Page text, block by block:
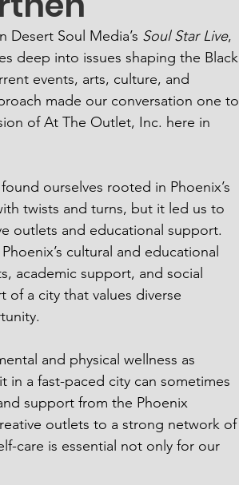
Soul Media’s Soul Star Live,
deep into issues shaping the Black
events, arts, culture, and
made our conversation one to
of At The Outlet, Inc. here in
ourselves rooted in Phoenix’s
twists and turns, but it led us to
outlets and educational support.
cultural and educational
academic support, and social
of a city that values diverse
and physical wellness as
in a fast-paced city can sometimes
support from the Phoenix
outlets to a strong network of
care is essential not only for our